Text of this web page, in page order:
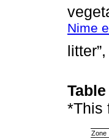
Nime
Table
*This
Zone